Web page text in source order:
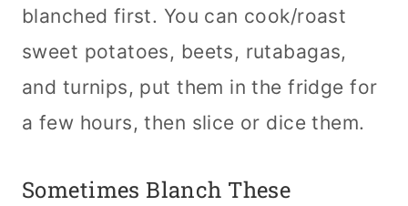
blanched first. You can cook/roast
sweet potatoes, beets, rutabagas,
and turnips, put them in the fridge for
a few hours, then slice or dice them.
Sometimes Blanch These